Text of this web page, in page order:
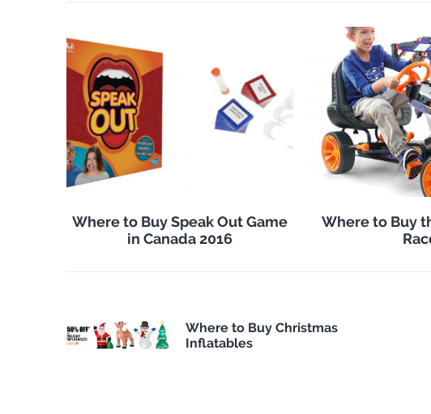
Where to Buy Speak Out Game
in Canada 2016
Where to Buy
Where to Buy Christmas
Inflatables